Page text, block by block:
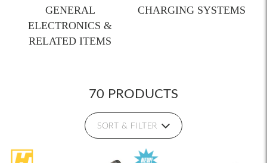
GENERAL
ELECTRONICS &
RELATED ITEMS
CHARGING SYSTEMS
70 PRODUCTS
SORT & FILTER